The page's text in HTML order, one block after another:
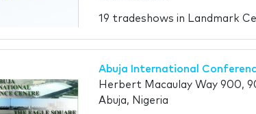
19 tradeshows in Landmark
Abuja International
Herbert Macaulay Way 900,
Abuja, Nigeria